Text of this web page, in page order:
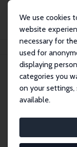
We use cookies
website
necessary for
used for
displaying
categories you
on your
available.
Search
economics. Dive
2,000 Research